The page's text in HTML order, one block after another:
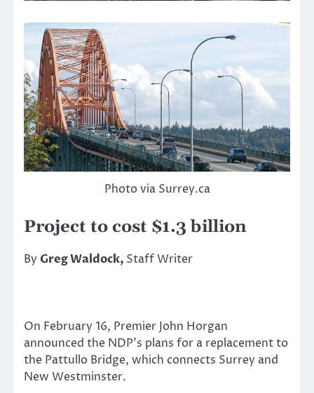
Photo via Surrey.ca
Project to cost $1.3 billion
By Greg Waldock, Staff Writer
On February 16, Premier John Horgan
announced the NDP’s plans for a replacement to
the Pattullo Bridge, which connects Surrey and
New Westminster.